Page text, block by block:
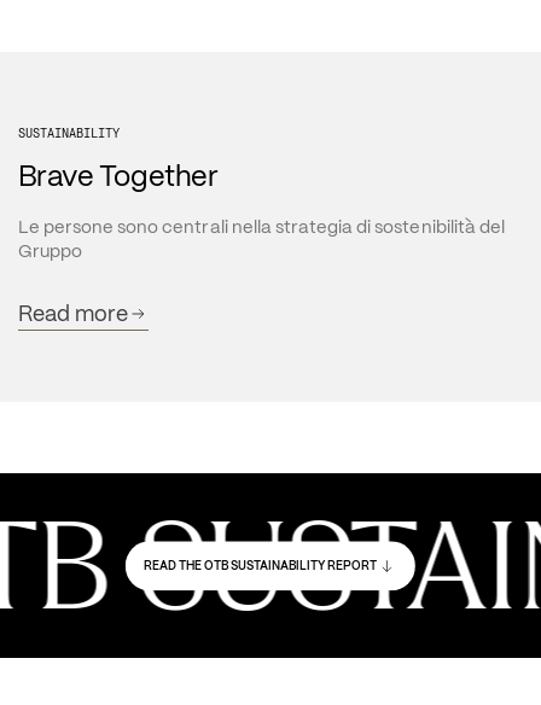
SUSTAINABILITY
Brave Together
Le persone sono centrali nella strategia di sostenibilità del
Gruppo
Read more
READ THE OTB SUSTAINABILITY REPORT